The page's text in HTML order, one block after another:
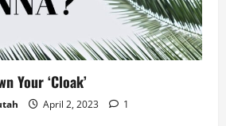
Your ‘Cloak’
April 2, 2023 1